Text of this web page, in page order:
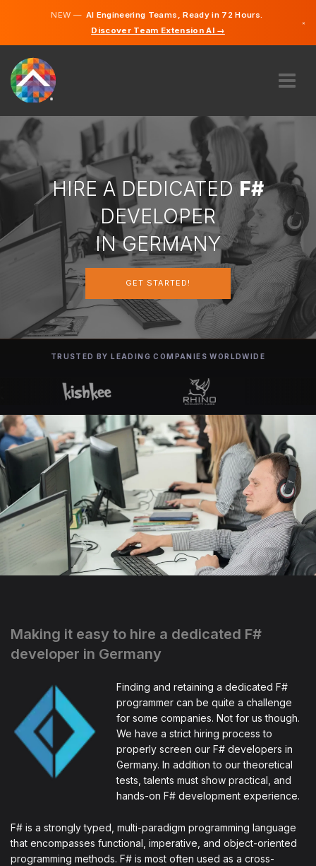
NEW —AI Engineering Teams, Ready in 72 Hours.
Discover Team Extension AI →
×
ABOUT US
EXPERTISE
HOW DOES IT WORK?
CAREERS
GERMANY
GET STARTED
HIRE A DEDICATED F#
DEVELOPER
IN GERMANY
GET STARTED!
TRUSTED BY LEADING COMPANIES WORLDWIDE
Making it easy to hire a dedicated F#
developer in Germany
Finding and retaining a dedicated F#
programmer can be quite a challenge
for some companies. Not for us though.
We have a strict hiring process to
properly screen our F# developers in
Germany. In addition to our theoretical
tests, talents must show practical, and
hands-on F# development experience.
F# is a strongly typed, multi-paradigm programming language
that encompasses functional, imperative, and object-oriented
programming methods. F# is most often used as a cross-